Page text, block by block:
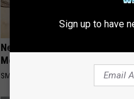
Neuropathy is Not From Low
Meet The Real Enemy of
SMOOTHSPINE
Sign up to have